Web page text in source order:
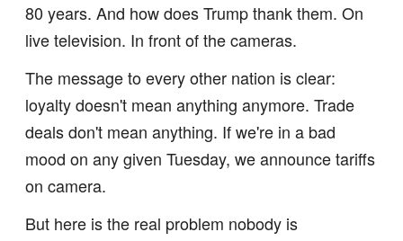
80 years. And how does Trump thank them. On
live television. In front of the cameras.
The message to every other nation is clear:
loyalty doesn't mean anything anymore. Trade
deals don't mean anything. If we're in a bad
mood on any given Tuesday, we announce tariffs
on camera.
But here is the real problem nobody is